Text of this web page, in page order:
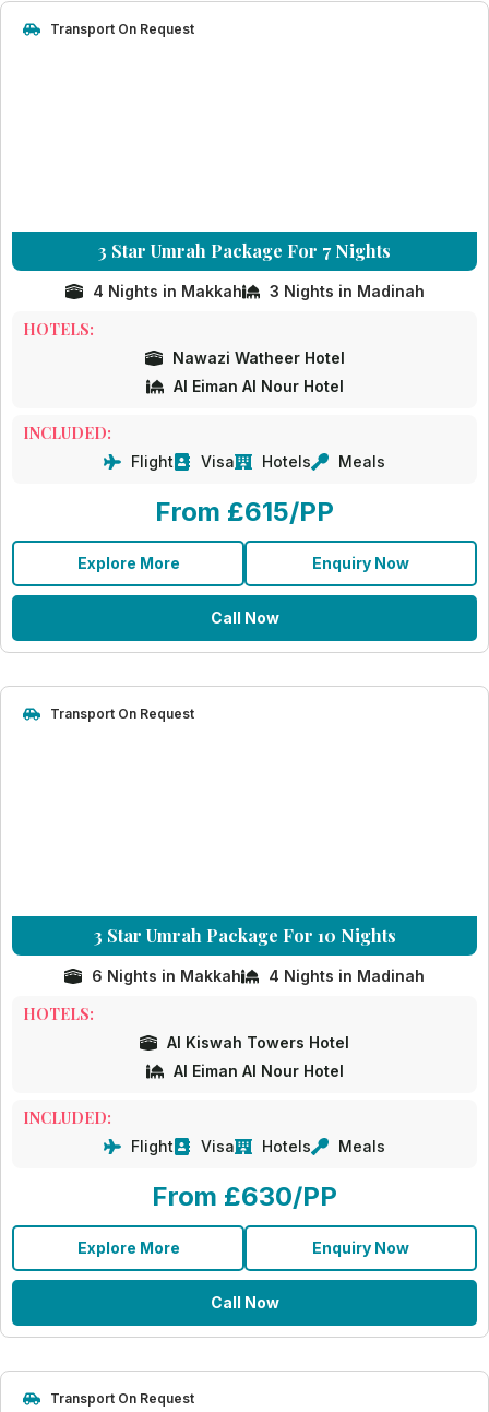
Choose a trusted Umrah partner committed to transparency,
reliability, and customer satisfaction. Let Cheap Umrah Deals
3 Star Umrah Package For 7 Nights
Transport On Request
4 Nights in Makkah 3 Nights in Madinah
HOTELS:
Nawazi Watheer Hotel
Al Eiman Al Nour Hotel
INCLUDED:
Flight Visa Hotels Meals
From £615/PP
Explore More Enquiry Now
Call Now
3 Star Umrah Package For 10 Nights
Transport On Request
6 Nights in Makkah 4 Nights in Madinah
HOTELS:
Al Kiswah Towers Hotel
Al Eiman Al Nour Hotel
INCLUDED:
Flight Visa Hotels Meals
From £630/PP
Explore More Enquiry Now
Call Now
Transport On Request